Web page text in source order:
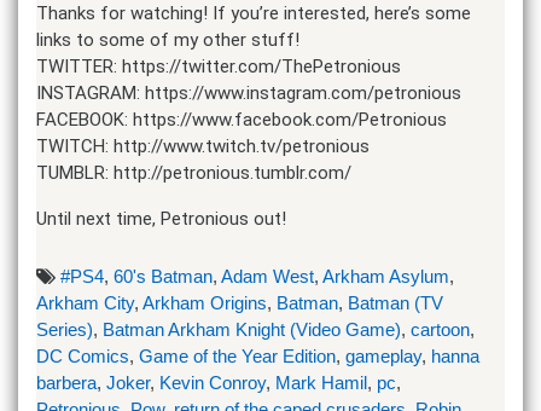
Thanks for watching! If you’re interested, here’s some
links to some of my other stuff!
TWITTER: https://twitter.com/ThePetronious
INSTAGRAM: https://www.instagram.com/petronious
FACEBOOK: https://www.facebook.com/Petronious
TWITCH: http://www.twitch.tv/petronious
TUMBLR: http://petronious.tumblr.com/
Until next time, Petronious out!
#PS4, 60's Batman, Adam West, Arkham Asylum,
Arkham City, Arkham Origins, Batman, Batman (TV
Series), Batman Arkham Knight (Video Game), cartoon,
DC Comics, Game of the Year Edition, gameplay, hanna
barbera, Joker, Kevin Conroy, Mark Hamil, pc,